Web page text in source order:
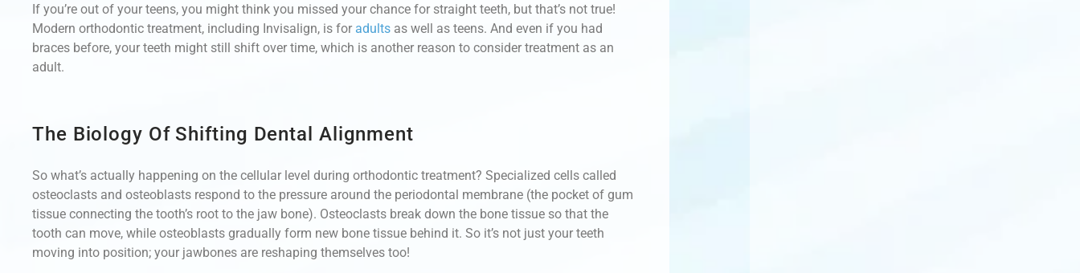
If you’re out of your teens, you might think you missed your chance for straight teeth, but that’s not true!
Modern orthodontic treatment, including Invisalign, is for adults as well as teens. And even if you had
braces before, your teeth might still shift over time, which is another reason to consider treatment as an
adult.
The Biology Of Shifting Dental Alignment
So what’s actually happening on the cellular level during orthodontic treatment? Specialized cells called
osteoclasts and osteoblasts respond to the pressure around the periodontal membrane (the pocket of gum
tissue connecting the tooth’s root to the jaw bone). Osteoclasts break down the bone tissue so that the
tooth can move, while osteoblasts gradually form new bone tissue behind it. So it’s not just your teeth
moving into position; your jawbones are reshaping themselves too!